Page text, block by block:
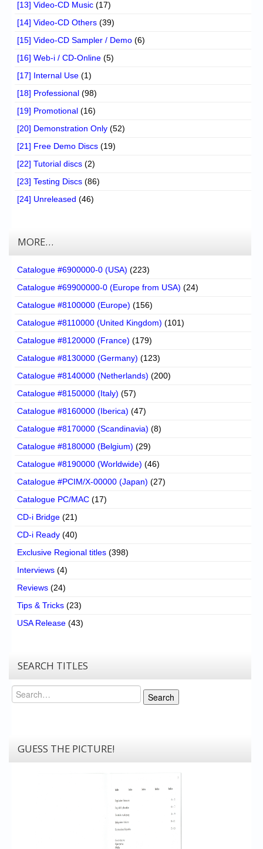
[13] Video-CD Music (17)
[14] Video-CD Others (39)
[15] Video-CD Sampler / Demo (6)
[16] Web-i / CD-Online (5)
[17] Internal Use (1)
[18] Professional (98)
[19] Promotional (16)
[20] Demonstration Only (52)
[21] Free Demo Discs (19)
[22] Tutorial discs (2)
[23] Testing Discs (86)
[24] Unreleased (46)
MORE…
Catalogue #6900000-0 (USA) (223)
Catalogue #69900000-0 (Europe from USA) (24)
Catalogue #8100000 (Europe) (156)
Catalogue #8110000 (United Kingdom) (101)
Catalogue #8120000 (France) (179)
Catalogue #8130000 (Germany) (123)
Catalogue #8140000 (Netherlands) (200)
Catalogue #8150000 (Italy) (57)
Catalogue #8160000 (Iberica) (47)
Catalogue #8170000 (Scandinavia) (8)
Catalogue #8180000 (Belgium) (29)
Catalogue #8190000 (Worldwide) (46)
Catalogue #PCIM/X-00000 (Japan) (27)
Catalogue PC/MAC (17)
CD-i Bridge (21)
CD-i Ready (40)
Exclusive Regional titles (398)
Interviews (4)
Reviews (24)
Tips & Tricks (23)
USA Release (43)
SEARCH TITLES
Search
Search
GUESS THE PICTURE!